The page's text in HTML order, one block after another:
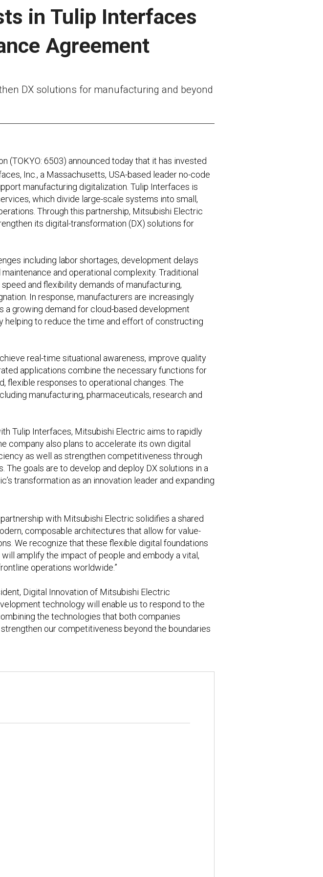
in Tulip Interfaces
Agreement
DX solutions for manufacturing and beyond
(TOKYO: 6503) announced today that it has invested
Inc., a Massachusetts, USA-based leader no-code
manufacturing digitalization. Tulip Interfaces is
which divide large-scale systems into small,
Through this partnership, Mitsubishi Electric
its digital-transformation (DX) solutions for
including labor shortages, development delays
and operational complexity. Traditional
and flexibility demands of manufacturing,
In response, manufacturers are increasingly
a growing demand for cloud-based development
to reduce the time and effort of constructing
real-time situational awareness, improve quality
applications combine the necessary functions for
flexible responses to operational changes. The
manufacturing, pharmaceuticals, research and
Tulip Interfaces, Mitsubishi Electric aims to rapidly
company also plans to accelerate its own digital
as well as strengthen competitiveness through
goals are to develop and deploy DX solutions in a
transformation as an innovation leader and expanding
with Mitsubishi Electric solidifies a shared
composable architectures that allow for value-
We recognize that these flexible digital foundations
amplify the impact of people and embody a vital,
operations worldwide.”
Digital Innovation of Mitsubishi Electric
technology will enable us to respond to the
the technologies that both companies
our competitiveness beyond the boundaries